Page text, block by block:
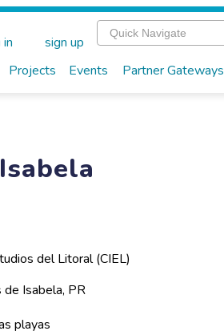
Projects Events Partner Gateways
sign up
del Litoral (CIEL)
de Isabela, PR
playas